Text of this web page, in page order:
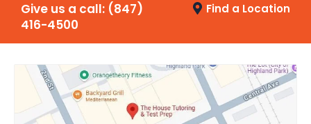
Give us a call: (847)
416-4500
Find a Location